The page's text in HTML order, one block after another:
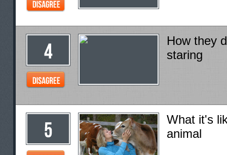
How they
staring
What it's
animal